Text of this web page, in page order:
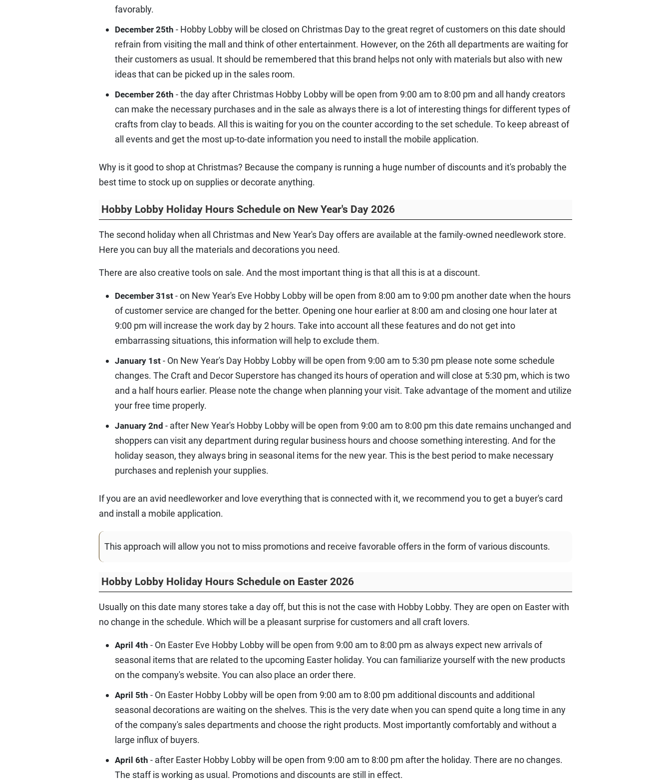
favorably.
December 25th - Hobby Lobby will be closed on Christmas Day to the great regret of customers on this date should
refrain from visiting the mall and think of other entertainment. However, on the 26th all departments are waiting for
their customers as usual. It should be remembered that this brand helps not only with materials but also with new
ideas that can be picked up in the sales room.
December 26th - the day after Christmas Hobby Lobby will be open from 9:00 am to 8:00 pm and all handy creators
can make the necessary purchases and in the sale as always there is a lot of interesting things for different types of
crafts from clay to beads. All this is waiting for you on the counter according to the set schedule. To keep abreast of
all events and get the most up-to-date information you need to install the mobile application.
Why is it good to shop at Christmas? Because the company is running a huge number of discounts and it's probably the
best time to stock up on supplies or decorate anything.
Hobby Lobby Holiday Hours Schedule on New Year's Day 2026
The second holiday when all Christmas and New Year's Day offers are available at the family-owned needlework store.
Here you can buy all the materials and decorations you need.
There are also creative tools on sale. And the most important thing is that all this is at a discount.
December 31st - on New Year's Eve Hobby Lobby will be open from 8:00 am to 9:00 pm another date when the hours
of customer service are changed for the better. Opening one hour earlier at 8:00 am and closing one hour later at
9:00 pm will increase the work day by 2 hours. Take into account all these features and do not get into
embarrassing situations, this information will help to exclude them.
January 1st - On New Year's Day Hobby Lobby will be open from 9:00 am to 5:30 pm please note some schedule
changes. The Craft and Decor Superstore has changed its hours of operation and will close at 5:30 pm, which is two
and a half hours earlier. Please note the change when planning your visit. Take advantage of the moment and utilize
your free time properly.
January 2nd - after New Year's Hobby Lobby will be open from 9:00 am to 8:00 pm this date remains unchanged and
shoppers can visit any department during regular business hours and choose something interesting. And for the
holiday season, they always bring in seasonal items for the new year. This is the best period to make necessary
purchases and replenish your supplies.
If you are an avid needleworker and love everything that is connected with it, we recommend you to get a buyer's card
and install a mobile application.
This approach will allow you not to miss promotions and receive favorable offers in the form of various discounts.
Hobby Lobby Holiday Hours Schedule on Easter 2026
Usually on this date many stores take a day off, but this is not the case with Hobby Lobby. They are open on Easter with
no change in the schedule. Which will be a pleasant surprise for customers and all craft lovers.
April 4th - On Easter Eve Hobby Lobby will be open from 9:00 am to 8:00 pm as always expect new arrivals of
seasonal items that are related to the upcoming Easter holiday. You can familiarize yourself with the new products
on the company's website. You can also place an order there.
April 5th - On Easter Hobby Lobby will be open from 9:00 am to 8:00 pm additional discounts and additional
seasonal decorations are waiting on the shelves. This is the very date when you can spend quite a long time in any
of the company's sales departments and choose the right products. Most importantly comfortably and without a
large influx of buyers.
April 6th - after Easter Hobby Lobby will be open from 9:00 am to 8:00 pm after the holiday. There are no changes.
The staff is working as usual. Promotions and discounts are still in effect.